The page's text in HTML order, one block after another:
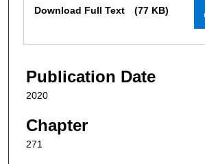
Download Full Text (77 KB)
Publication Date
2020
Chapter
271